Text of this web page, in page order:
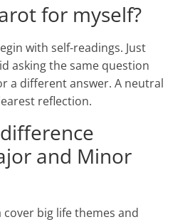
for myself?
with self-readings. Just
asking the same question
a different answer. A neutral
reflection.
and Minor
cover big life themes and